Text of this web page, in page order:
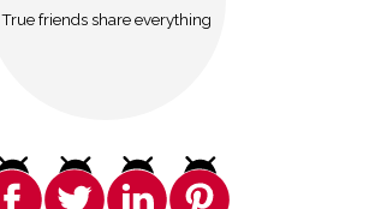
True friends share everything